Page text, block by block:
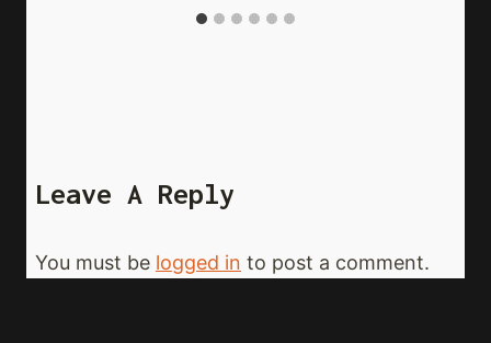
Leave A Reply
You must be logged in to post a comment.